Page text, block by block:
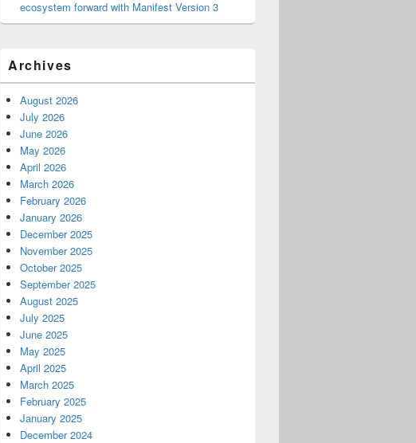
ecosystem forward with Manifest Version 3
Archives
August 2026
July 2026
June 2026
May 2026
April 2026
March 2026
February 2026
January 2026
December 2025
November 2025
October 2025
September 2025
August 2025
July 2025
June 2025
May 2025
April 2025
March 2025
February 2025
January 2025
December 2024